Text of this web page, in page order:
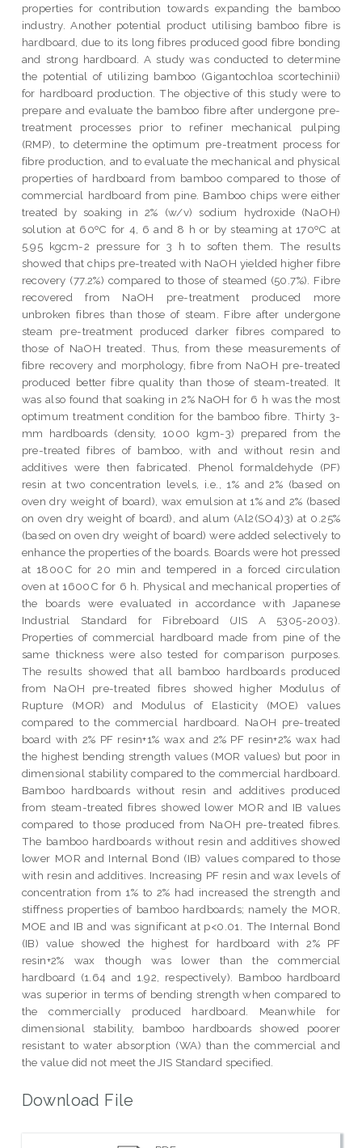
properties for contribution towards expanding the bamboo
industry. Another potential product utilising bamboo fibre is
hardboard, due to its long fibres produced good fibre bonding
and strong hardboard. A study was conducted to determine
the potential of utilizing bamboo (Gigantochloa scortechinii)
for hardboard production. The objective of this study were to
prepare and evaluate the bamboo fibre after undergone pre-
treatment processes prior to refiner mechanical pulping
(RMP), to determine the optimum pre-treatment process for
fibre production, and to evaluate the mechanical and physical
properties of hardboard from bamboo compared to those of
commercial hardboard from pine. Bamboo chips were either
treated by soaking in 2% (w/v) sodium hydroxide (NaOH)
solution at 60ºC for 4, 6 and 8 h or by steaming at 170ºC at
5.95 kgcm-2 pressure for 3 h to soften them. The results
showed that chips pre-treated with NaOH yielded higher fibre
recovery (77.2%) compared to those of steamed (50.7%). Fibre
recovered from NaOH pre-treatment produced more
unbroken fibres than those of steam. Fibre after undergone
steam pre-treatment produced darker fibres compared to
those of NaOH treated. Thus, from these measurements of
fibre recovery and morphology, fibre from NaOH pre-treated
produced better fibre quality than those of steam-treated. It
was also found that soaking in 2% NaOH for 6 h was the most
optimum treatment condition for the bamboo fibre. Thirty 3-
mm hardboards (density, 1000 kgm-3) prepared from the
pre-treated fibres of bamboo, with and without resin and
additives were then fabricated. Phenol formaldehyde (PF)
resin at two concentration levels, i.e., 1% and 2% (based on
oven dry weight of board), wax emulsion at 1% and 2% (based
on oven dry weight of board), and alum (Al2(SO4)3) at 0.25%
(based on oven dry weight of board) were added selectively to
enhance the properties of the boards. Boards were hot pressed
at 1800C for 20 min and tempered in a forced circulation
oven at 1600C for 6 h. Physical and mechanical properties of
the boards were evaluated in accordance with Japanese
Industrial Standard for Fibreboard (JIS A 5305-2003).
Properties of commercial hardboard made from pine of the
same thickness were also tested for comparison purposes.
The results showed that all bamboo hardboards produced
from NaOH pre-treated fibres showed higher Modulus of
Rupture (MOR) and Modulus of Elasticity (MOE) values
compared to the commercial hardboard. NaOH pre-treated
board with 2% PF resin+1% wax and 2% PF resin+2% wax had
the highest bending strength values (MOR values) but poor in
dimensional stability compared to the commercial hardboard.
Bamboo hardboards without resin and additives produced
from steam-treated fibres showed lower MOR and IB values
compared to those produced from NaOH pre-treated fibres.
The bamboo hardboards without resin and additives showed
lower MOR and Internal Bond (IB) values compared to those
with resin and additives. Increasing PF resin and wax levels of
concentration from 1% to 2% had increased the strength and
stiffness properties of bamboo hardboards; namely the MOR,
MOE and IB and was significant at p<0.01. The Internal Bond
(IB) value showed the highest for hardboard with 2% PF
resin+2% wax though was lower than the commercial
hardboard (1.64 and 1.92, respectively). Bamboo hardboard
was superior in terms of bending strength when compared to
the commercially produced hardboard. Meanwhile for
dimensional stability, bamboo hardboards showed poorer
resistant to water absorption (WA) than the commercial and
the value did not meet the JIS Standard specified.
Download File